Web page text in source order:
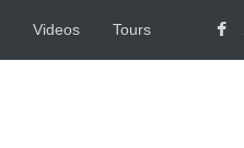
Videos Tours